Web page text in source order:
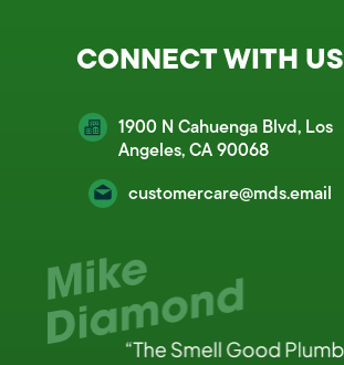
CONNECT WITH US
1900 N Cahuenga Blvd, Los
Angeles, CA 90068
customercare@mds.email